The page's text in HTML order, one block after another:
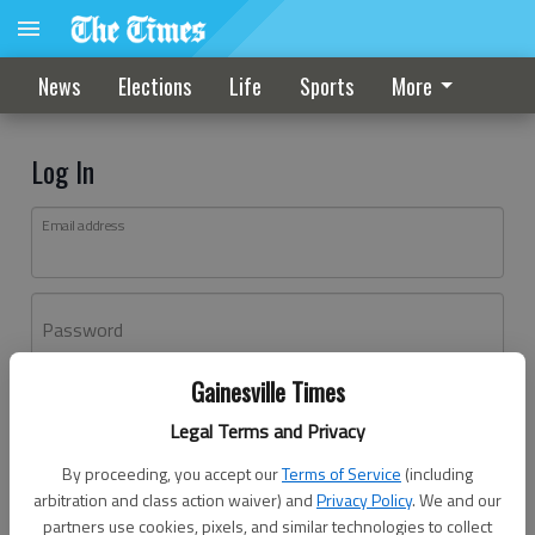
Gainesville Times
Legal Terms and Privacy
By proceeding, you accept ourTerms of Service (including
arbitration and class action waiver) andPrivacy Policy. We and our
partners use cookies, pixels, and similar technologies to collect
News Elections Life Sports More
Log In
Email address
Password
Don't have an account yet?Register here
Log In